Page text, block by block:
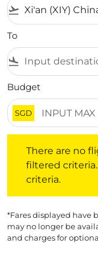
flight_takeoff
To
flight_land
Budget
SGD
There are no
filtered
criteria.
*Fares displayed have
may no longer be
and charges for